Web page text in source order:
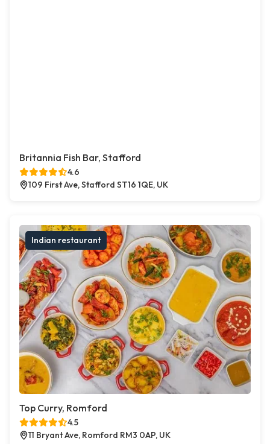
Britannia Fish Bar, Stafford
4.6
109 First Ave, Stafford ST16 1QE, UK
Indian restaurant
Top Curry, Romford
4.5
11 Bryant Ave, Romford RM3 0AP, UK